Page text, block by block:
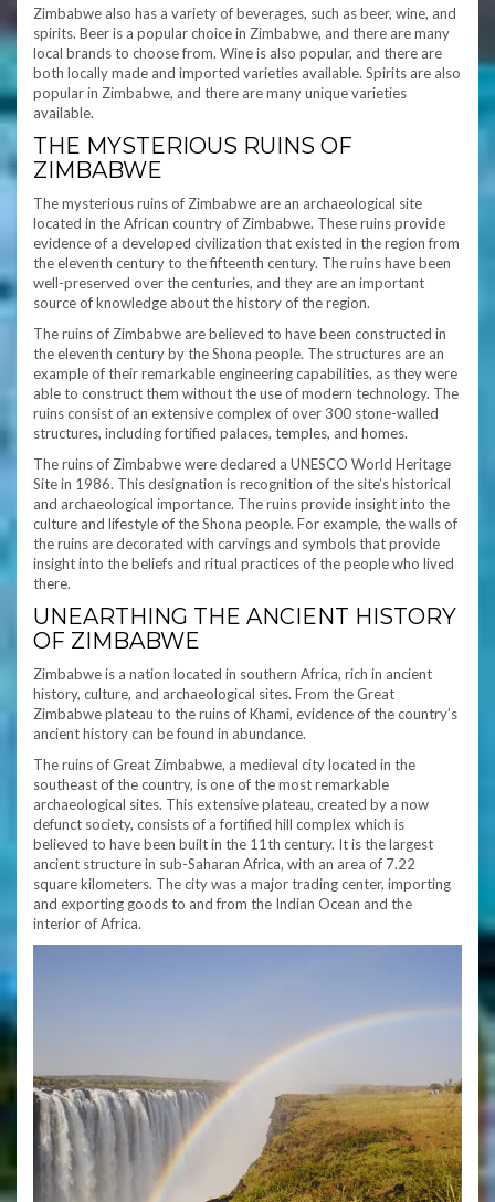
Zimbabwe also has a variety of beverages, such as beer, wine, and
spirits. Beer is a popular choice in Zimbabwe, and there are many
local brands to choose from. Wine is also popular, and there are
both locally made and imported varieties available. Spirits are also
popular in Zimbabwe, and there are many unique varieties
available.
THE MYSTERIOUS RUINS OF
ZIMBABWE
The mysterious ruins of Zimbabwe are an archaeological site
located in the African country of Zimbabwe. These ruins provide
evidence of a developed civilization that existed in the region from
the eleventh century to the fifteenth century. The ruins have been
well-preserved over the centuries, and they are an important
source of knowledge about the history of the region.
The ruins of Zimbabwe are believed to have been constructed in
the eleventh century by the Shona people. The structures are an
example of their remarkable engineering capabilities, as they were
able to construct them without the use of modern technology. The
ruins consist of an extensive complex of over 300 stone-walled
structures, including fortified palaces, temples, and homes.
The ruins of Zimbabwe were declared a UNESCO World Heritage
Site in 1986. This designation is recognition of the site’s historical
and archaeological importance. The ruins provide insight into the
culture and lifestyle of the Shona people. For example, the walls of
the ruins are decorated with carvings and symbols that provide
insight into the beliefs and ritual practices of the people who lived
there.
UNEARTHING THE ANCIENT HISTORY
OF ZIMBABWE
Zimbabwe is a nation located in southern Africa, rich in ancient
history, culture, and archaeological sites. From the Great
Zimbabwe plateau to the ruins of Khami, evidence of the country’s
ancient history can be found in abundance.
The ruins of Great Zimbabwe, a medieval city located in the
southeast of the country, is one of the most remarkable
archaeological sites. This extensive plateau, created by a now
defunct society, consists of a fortified hill complex which is
believed to have been built in the 11th century. It is the largest
ancient structure in sub-Saharan Africa, with an area of 7.22
square kilometers. The city was a major trading center, importing
and exporting goods to and from the Indian Ocean and the
interior of Africa.